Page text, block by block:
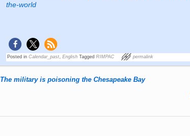
the-world
Posted in Calendar_past,English Tagged RIMPAC permalink
The military is poisoning the Chesapeake Bay